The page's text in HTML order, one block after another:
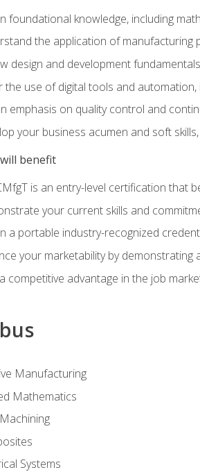
foundational knowledge, including
the application of
design and development
the use of digital tools and
emphasis on quality control and
your business acumen and soft
benefit
is an entry-level certification that
your current skills and
a portable industry-recognized
your marketability by
competitive advantage in the job
Manufacturing
Mathematics
Systems